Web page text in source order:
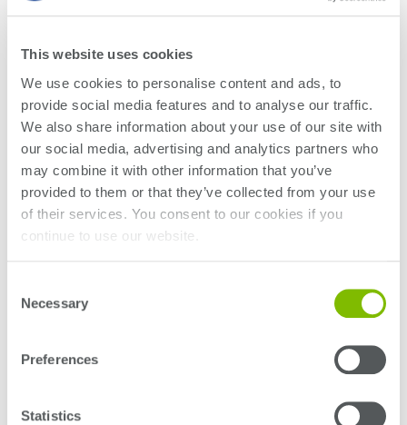
This website uses cookies
We use cookies to personalise content and ads, to
provide social media features and to analyse our traffic.
We also share information about your use of our site with
our social media, advertising and analytics partners who
may combine it with other information that you’ve
provided to them or that they’ve collected from your use
of their services. You consent to our cookies if you
continue to use our website.
Selection
Necessary
Preferences
Statistics
Plus, see our equipment across the show floor at the
following locations:
Booth #1323